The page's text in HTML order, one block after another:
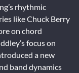
rhythmic
like Chuck Berry
on chord
focus on
a new
band dynamics